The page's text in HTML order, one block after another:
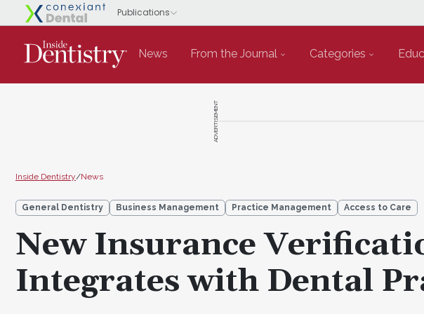
News From the Journal Categories
ADVERTISEMENT
Inside Dentistry/News
General Dentistry Business Management Practice Management Access to Care
New Insurance
Integrates with Dental